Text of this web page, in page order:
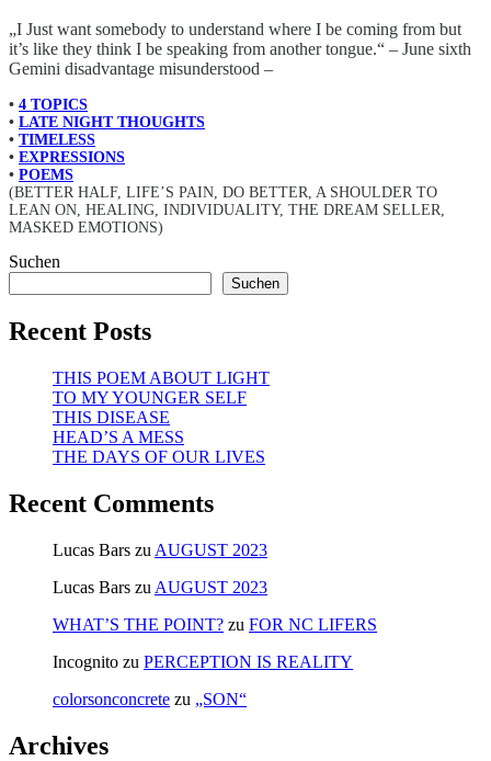
„I Just want somebody to understand where I be coming from but
it’s like they think I be speaking from another tongue.“ – June sixth
Gemini disadvantage misunderstood –
• 4 TOPICS
• LATE NIGHT THOUGHTS
• TIMELESS
• EXPRESSIONS
• POEMS
(BETTER HALF, LIFE’S PAIN, DO BETTER, A SHOULDER TO
LEAN ON, HEALING, INDIVIDUALITY, THE DREAM SELLER,
MASKED EMOTIONS)
Suchen
Suchen
Recent Posts
THIS POEM ABOUT LIGHT
TO MY YOUNGER SELF
THIS DISEASE
HEAD’S A MESS
THE DAYS OF OUR LIVES
Recent Comments
Lucas Bars zu AUGUST 2023
Lucas Bars zu AUGUST 2023
WHAT’S THE POINT? zu FOR NC LIFERS
Incognito zu PERCEPTION IS REALITY
colorsonconcrete zu „SON“
Archives